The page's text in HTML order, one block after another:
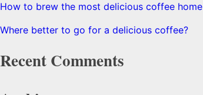
How to brew the most delicious coffee home
Where better to go for a delicious coffee?
Recent Comments